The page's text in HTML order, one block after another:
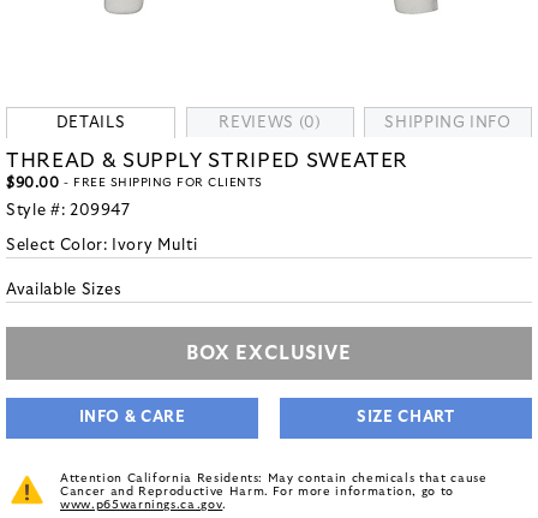
DETAILS REVIEWS (0) SHIPPING INFO
THREAD & SUPPLY STRIPED SWEATER
$90.00 - FREE SHIPPING FOR CLIENTS
Style #: 209947
Select Color: Ivory Multi
Available Sizes
BOX EXCLUSIVE
INFO & CARE SIZE CHART
Attention California Residents: May contain chemicals that cause
Cancer and Reproductive Harm. For more information, go to
www.p65warnings.ca.gov.